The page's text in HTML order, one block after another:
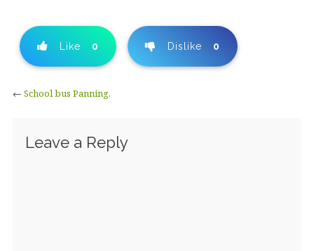
Like 0 Dislike 0
← School bus Panning.
Leave a Reply